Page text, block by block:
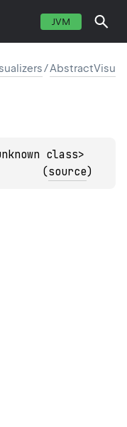
JVM
/AbstractVisu
class>
(source)